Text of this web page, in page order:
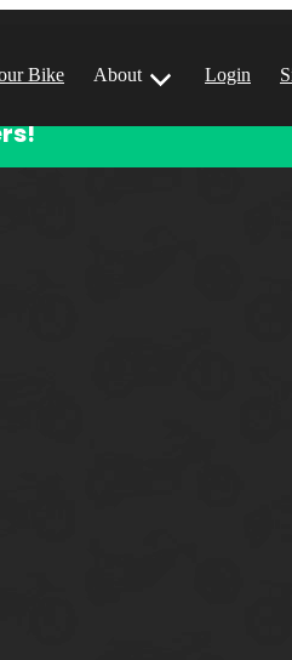
Bike About
Popular Locations
Login